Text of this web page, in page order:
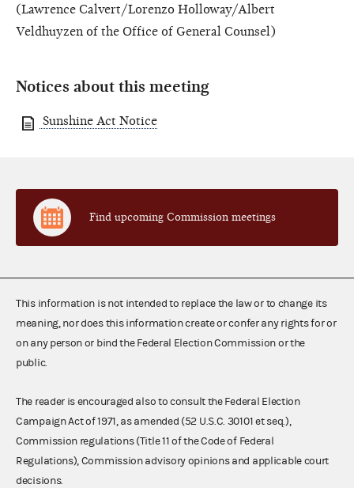
(Lawrence Calvert/Lorenzo Holloway/Albert
Veldhuyzen of the Office of General Counsel)
Notices about this meeting
Sunshine Act Notice
Find upcoming Commission meetings
This information is not intended to replace the law or to change its
meaning, nor does this information create or confer any rights for or
on any person or bind the Federal Election Commission or the
public.
The reader is encouraged also to consult the Federal Election
Campaign Act of 1971, as amended (52 U.S.C. 30101 et seq.),
Commission regulations (Title 11 of the Code of Federal
Regulations), Commission advisory opinions and applicable court
decisions.